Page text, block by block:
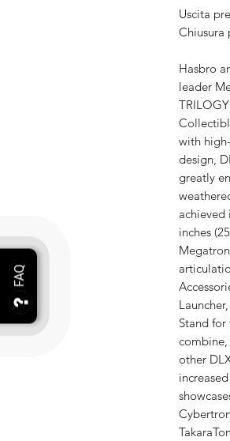
Uscita
Chiusura
Hasbro
leader
with
design,
greatly
achieved
inches
Stand for
combine,
other